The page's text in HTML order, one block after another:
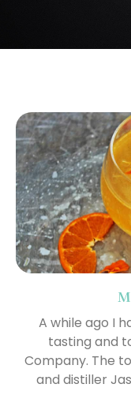
A while ago I
tasting and
Company. The
and distiller